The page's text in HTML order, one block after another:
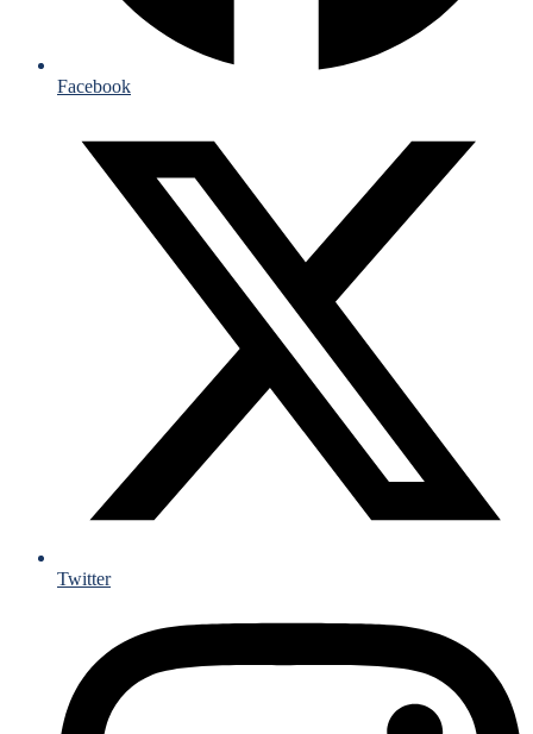
Facebook
Twitter